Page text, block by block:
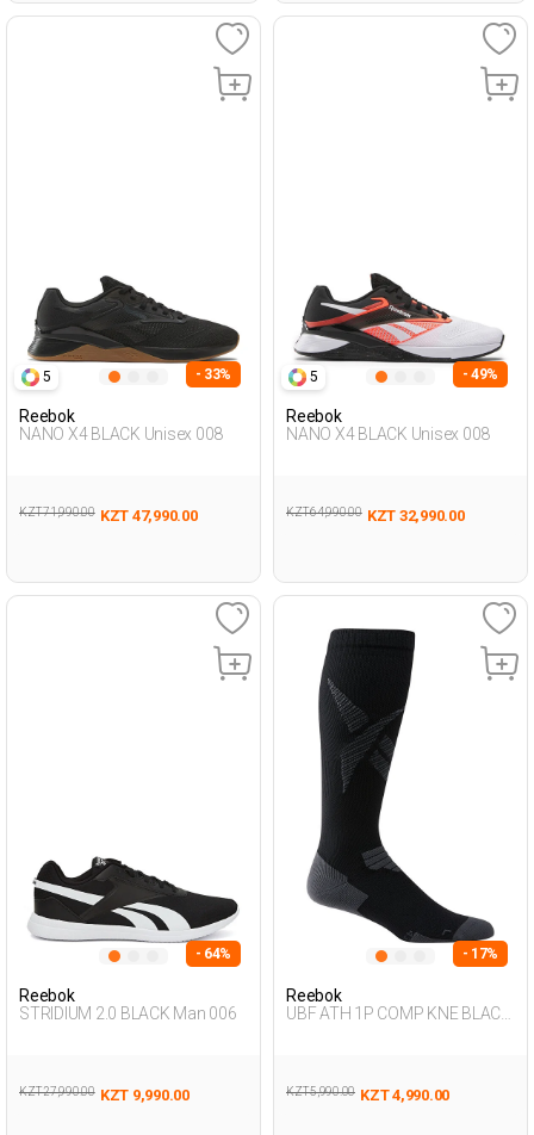
5 - 33%
Reebok
NANO X4 BLACK Unisex 008
KZT 71,990.00 KZT 47,990.00
5 - 49%
Reebok
NANO X4 BLACK Unisex 008
KZT 64,990.00 KZT 32,990.00
- 64%
Reebok
STRIDIUM 2.0 BLACK Man 006
KZT 27,990.00 KZT 9,990.00
- 17%
Reebok
UBF ATH 1P COMP KNE BLACK
KZT 5,990.00 KZT 4,990.00